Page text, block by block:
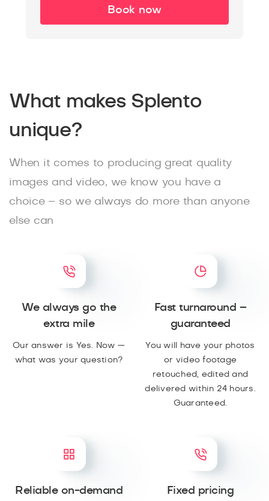
Book now
What makes Splento
unique?
When it comes to producing great quality
images and video, we know you have a
choice – so we always do more than anyone
else can
We always go the
extra mile
Our answer is Yes. Now —
what was your question?
Fast turnaround –
guaranteed
You will have your photos
or video footage
retouched, edited and
delivered within 24 hours.
Guaranteed.
Reliable on-demand
Fixed pricing